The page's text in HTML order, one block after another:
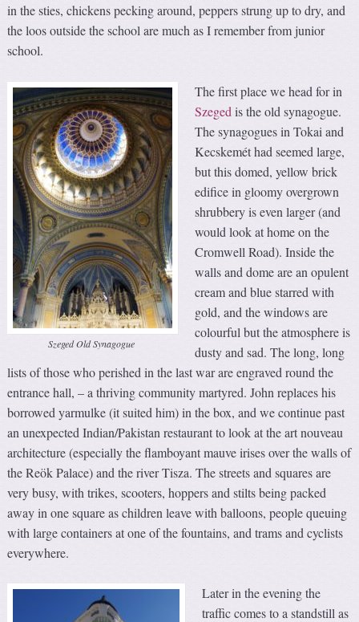
in the sties, chickens pecking around, peppers strung up to dry, and
the loos outside the school are much as I remember from junior
school.
Szeged Old Synagogue
The first place we head for in
Szegedis the old synagogue.
The synagogues in Tokai and
Kecskemét had seemed large,
but this domed, yellow brick
edifice in gloomy overgrown
shrubbery is even larger (and
would look at home on the
Cromwell Road). Inside the
walls and dome are an opulent
cream and blue starred with
gold, and the windows are
colourful but the atmosphere is
dusty and sad. The long, long
lists of those who perished in the last war are engraved round the
entrance hall, – a thriving community martyred. John replaces his
borrowed yarmulke (it suited him) in the box, and we continue past
an unexpected Indian/Pakistan restaurant to look at the art nouveau
architecture (especially the flamboyant mauve irises over the walls of
the Reök Palace) and the river Tisza. The streets and squares are
very busy, with trikes, scooters, hoppers and stilts being packed
away in one square as children leave with balloons, people queuing
with large containers at one of the fountains, and trams and cyclists
everywhere.
Later in the evening the
traffic comes to a standstill as